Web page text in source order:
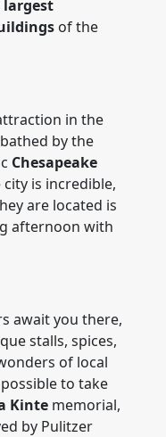
largest
of the
in the
by the
Chesapeake
is incredible,
are located is
afternoon with
await you there,
stalls, spices,
of local
to take
Kinte memorial,
by Pulitzer